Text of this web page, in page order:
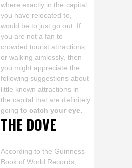
where exactly in the capital
you have relocated to,
would be to just go out. If
you are not a fan to
crowded tourist attractions,
or walking aimlessly, then
you might appreciate the
following suggestions about
little known attractions in
the capital that are definitely
goingto catch your eye.
THE DOVE
According to the Guinness
Book of World Records,